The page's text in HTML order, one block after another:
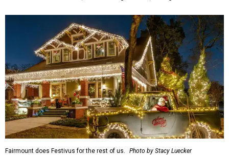
Fairmount does Festivus for the rest of us. Photo by Stacy Luecker